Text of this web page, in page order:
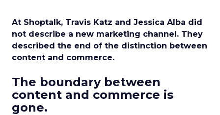
At Shoptalk, Travis Katz and Jessica Alba did
not describe a new marketing channel. They
described the end of the distinction between
content and commerce.
The boundary between
content and commerce is
gone.